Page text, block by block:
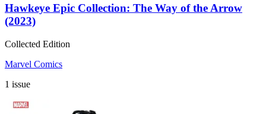
Hawkeye Epic Collection: The Way of the Arrow
(2023)
Collected Edition
Marvel Comics
1 issue